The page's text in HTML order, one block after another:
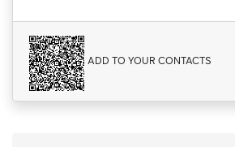
ADD TO YOUR CONTACTS